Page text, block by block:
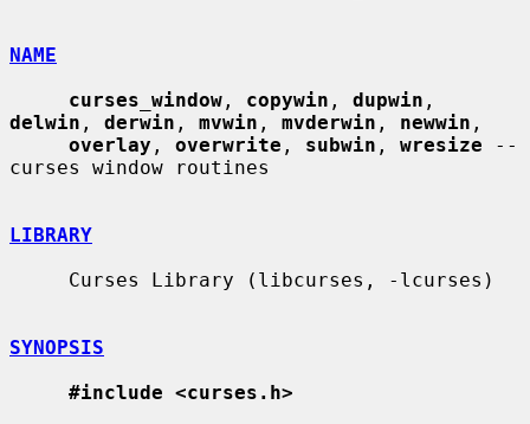
NAME
curses_window , copywin , dupwin
delwin , derwin , mvwin , mvderwin , newwin ,
overlay , overwrite , subwin , wresize --
curses window routines
LIBRARY
SYNOPSIS
#include <curses.h>